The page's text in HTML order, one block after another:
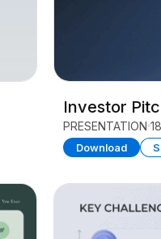
Investor
PRESENTATION
Download